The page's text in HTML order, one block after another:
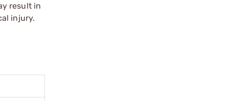
result in
injury.